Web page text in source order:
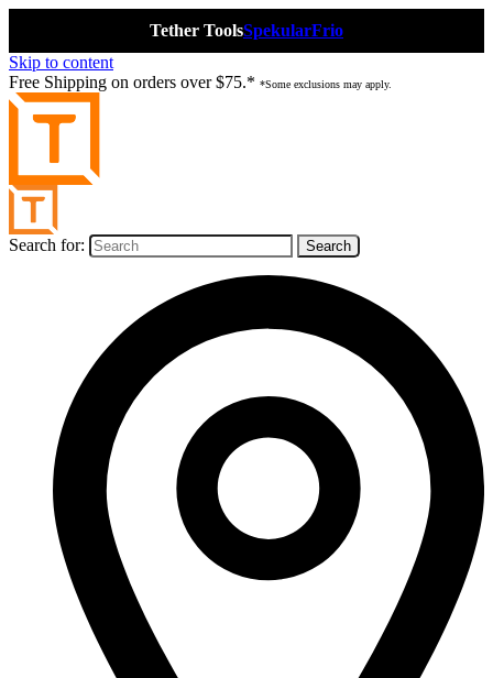
Tether ToolsSpekularFrio
Skip to content
Free Shipping on orders over $75.* *Some exclusions may apply.
Search for: